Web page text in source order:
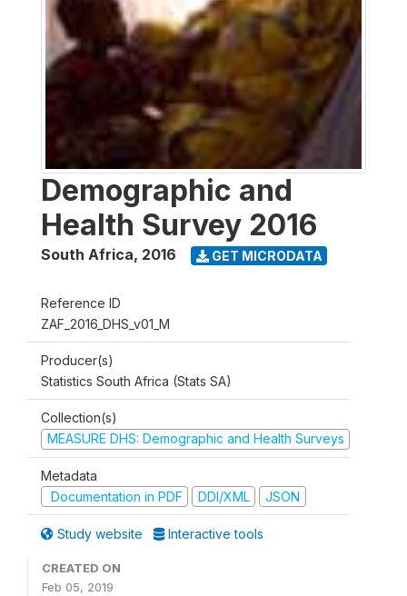
Demographic and
Health Survey 2016
South Africa, 2016 GET MICRODATA
Reference ID
ZAF_2016_DHS_v01_M
Producer(s)
Statistics South Africa (Stats SA)
Collection(s)
MEASURE DHS: Demographic and Health Surveys
Metadata
Documentation in PDF
DDI/XML JSON
Study website Interactive tools
CREATED ON
Feb 05, 2019